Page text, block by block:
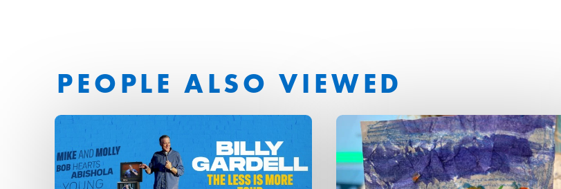
PEOPLE ALSO VIEWED